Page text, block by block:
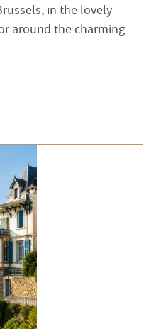
in the lovely
around the charming